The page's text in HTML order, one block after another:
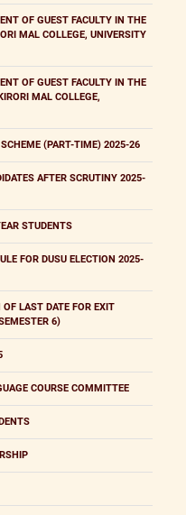
OF GUEST FACULTY IN THE
MAL COLLEGE, UNIVERSITY
OF GUEST FACULTY IN THE
MAL COLLEGE,
(PART-TIME) 2025-26
AFTER SCRUTINY 2025-
STUDENTS
FOR DUSU ELECTION 2025-
LAST DATE FOR EXIT
6)
COURSE COMMITTEE